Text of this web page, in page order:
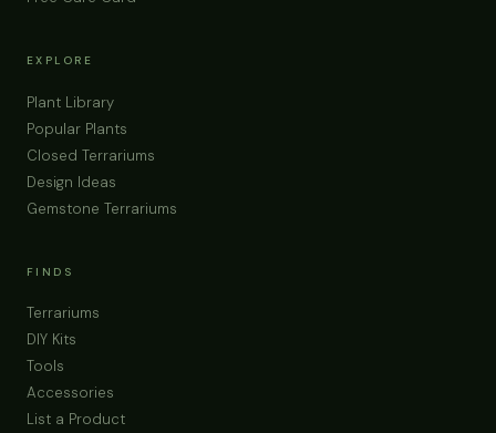
EXPLORE
Plant Library
Popular Plants
Closed Terrariums
Design Ideas
Gemstone Terrariums
FINDS
Terrariums
DIY Kits
Tools
Accessories
List a Product